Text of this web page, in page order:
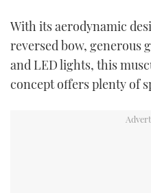
With its aerodynamic
reversed bow, generous
and LED lights, this
concept offers plenty of